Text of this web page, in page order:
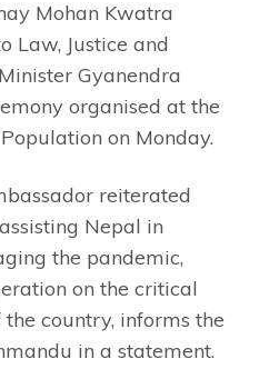
Mohan Kwatra
Law, Justice and
Gyanendra
organised at the
on Monday.
reiterated
Nepal in
the pandemic,
on the critical
country, informs the
in a statement.